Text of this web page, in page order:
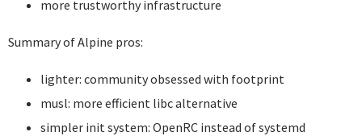
more trustworthy infrastructure
Summary of Alpine pros:
lighter: community obsessed with footprint
musl: more efficient libc alternative
simpler init system: OpenRC instead of systemd